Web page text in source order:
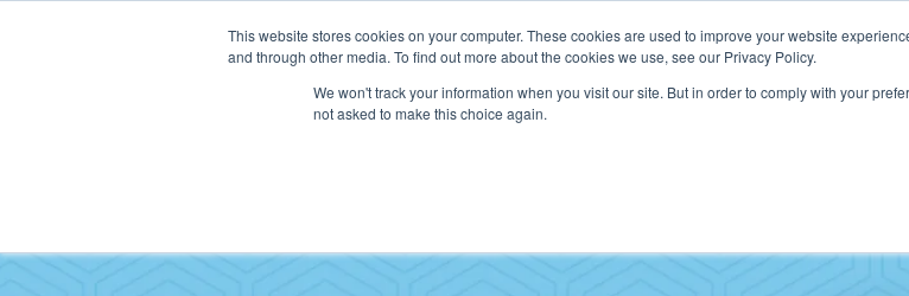
This website stores cookies on your computer. These cookies are used to improve your website
and through other media. To find out more about the cookies we use, see our Privacy Policy.
We won't track your information when you visit our site. But in order to comply with your
not asked to make this choice again.
SERVICES